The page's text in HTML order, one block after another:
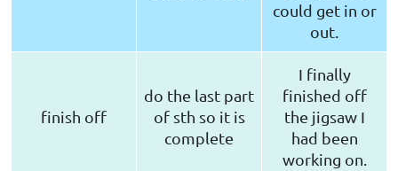
could get in or
out.
finish off
do the last part
of sth so it is
complete
I finally
finished off
the jigsaw I
had been
working on.